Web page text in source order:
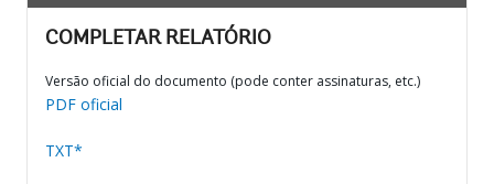
COMPLETAR RELATÓRIO
Versão oficial do documento (pode conter assinaturas, etc.)
PDF oficial
TXT*